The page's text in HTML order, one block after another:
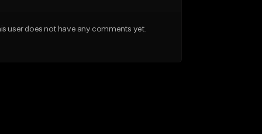
user does not have any comments yet.